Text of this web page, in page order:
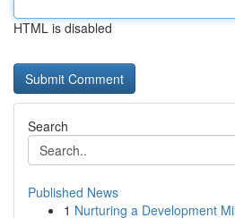
HTML is disabled
Search
Published News
1 Nurturing a Development